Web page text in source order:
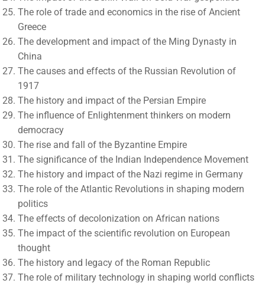
The role of trade and economics in the rise of Ancient
Greece
The development and impact of the Ming Dynasty in
China
The causes and effects of the Russian Revolution of
1917
The history and impact of the Persian Empire
The influence of Enlightenment thinkers on modern
democracy
The rise and fall of the Byzantine Empire
The significance of the Indian Independence Movement
The history and impact of the Nazi regime in Germany
The role of the Atlantic Revolutions in shaping modern
politics
The effects of decolonization on African nations
The impact of the scientific revolution on European
thought
The history and legacy of the Roman Republic
The role of military technology in shaping world conflicts